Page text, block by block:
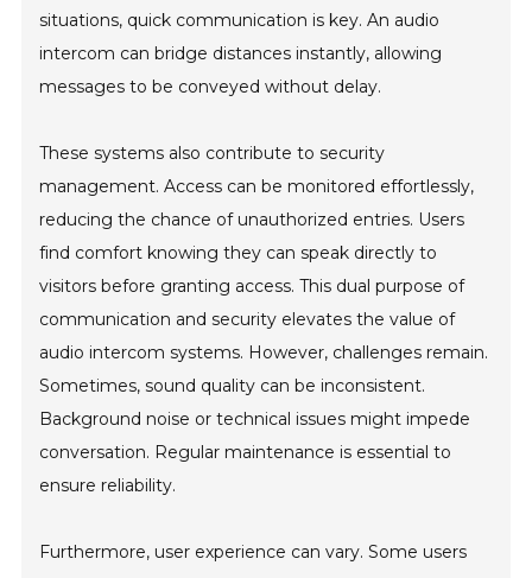
situations, quick communication is key. An audio
intercom can bridge distances instantly, allowing
messages to be conveyed without delay.
These systems also contribute to security
management. Access can be monitored effortlessly,
reducing the chance of unauthorized entries. Users
find comfort knowing they can speak directly to
visitors before granting access. This dual purpose of
communication and security elevates the value of
audio intercom systems. However, challenges remain.
Sometimes, sound quality can be inconsistent.
Background noise or technical issues might impede
conversation. Regular maintenance is essential to
ensure reliability.
Furthermore, user experience can vary. Some users